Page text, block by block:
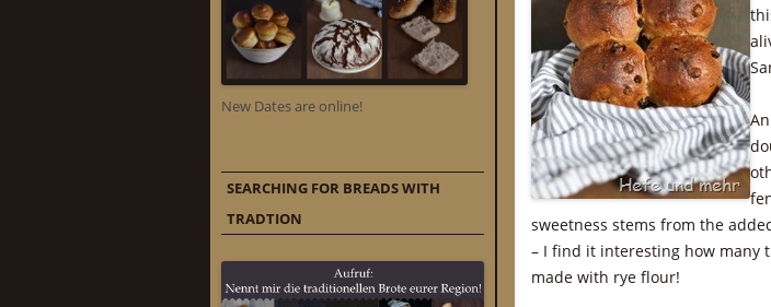
sweetness stems from the
– I find it interesting how many
made with rye flour!
New Dates are online!
SEARCHING FOR BREADS WITH
TRADTION